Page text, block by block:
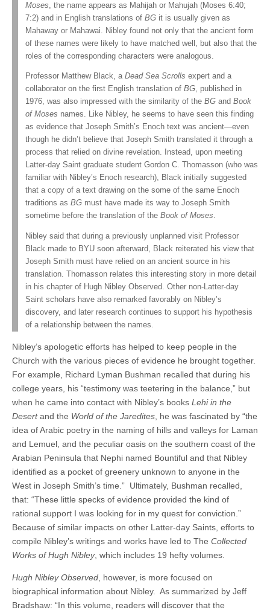
Moses , the name appears as Mahijah or Mahujah (Moses 6:40;
7:2) and in English translations of BG it is usually given as
Mahaway or Mahawai. Nibley found not only that the ancient form
of these names were likely to have matched well, but also that the
roles of the corresponding characters were analogous.
Professor Matthew Black, a Dead Sea Scrolls expert and a
collaborator on the first English translation of BG, published in
1976, was also impressed with the similarity of the BG and Book
of Moses names. Like Nibley, he seems to have seen this finding
as evidence that Joseph Smith’s Enoch text was ancient—even
though he didn’t believe that Joseph Smith translated it through a
process that relied on divine revelation. Instead, upon meeting
Latter-day Saint graduate student Gordon C. Thomasson (who was
familiar with Nibley’s Enoch research), Black initially suggested
that a copy of a text drawing on the some of the same Enoch
traditions as BG must have made its way to Joseph Smith
sometime before the translation of the Book of Moses.
Nibley said that during a previously unplanned visit Professor
Black made to BYU soon afterward, Black reiterated his view that
Joseph Smith must have relied on an ancient source in his
translation. Thomasson relates this interesting story in more detail
in his chapter of Hugh Nibley Observed. Other non-Latter-day
Saint scholars have also remarked favorably on Nibley’s
discovery, and later research continues to support his hypothesis
of a relationship between the names.
Nibley’s apologetic efforts has helped to keep people in the
Church with the various pieces of evidence he brought together.
For example, Richard Lyman Bushman recalled that during his
college years, his “testimony was teetering in the balance,” but
when he came into contact with Nibley’s books Lehi in the
Desertand the World of the Jaredites , he was fascinated by “the
idea of Arabic poetry in the naming of hills and valleys for Laman
and Lemuel, and the peculiar oasis on the southern coast of the
Arabian Peninsula that Nephi named Bountiful and that Nibley
identified as a pocket of greenery unknown to anyone in the
West in Joseph Smith’s time.” Ultimately, Bushman recalled,
that: “These little specks of evidence provided the kind of
rational support I was looking for in my quest for conviction.”
Because of similar impacts on other Latter-day Saints, efforts to
compile Nibley’s writings and works have led to The Collected
Works of Hugh Nibley, which includes 19 hefty volumes.
Hugh Nibley Observed , however, is more focused on
biographical information about Nibley. As summarized by Jeff
Bradshaw: “In this volume, readers will discover that the